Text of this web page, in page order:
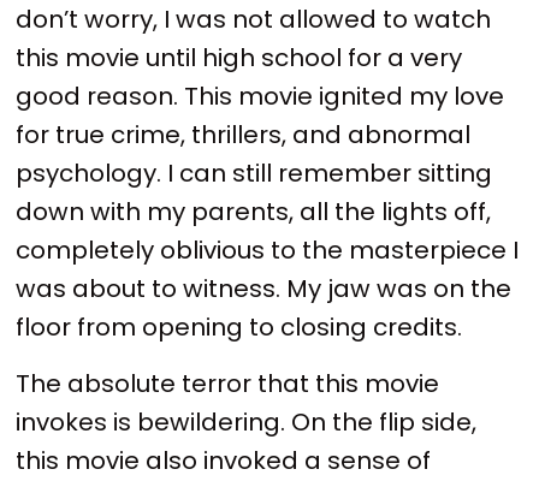
don’t worry, I was not allowed to watch
this movie until high school for a very
good reason. This movie ignited my love
for true crime, thrillers, and abnormal
psychology. I can still remember sitting
down with my parents, all the lights off,
completely oblivious to the masterpiece I
was about to witness. My jaw was on the
floor from opening to closing credits.
The absolute terror that this movie
invokes is bewildering. On the flip side,
this movie also invoked a sense of